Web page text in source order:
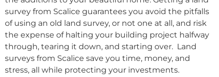
survey from Scalice guarantees you avoid the pitfalls
of using an old land survey, or not one at all, and risk
the expense of halting your building project halfway
through, tearing it down, and starting over. Land
surveys from Scalice save you time, money, and
stress, all while protecting your investments.